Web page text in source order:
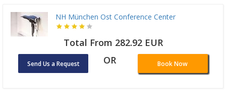
NH München Ost Conference Center
Total From 282.92 EUR
Send Us a Request OR Book Now